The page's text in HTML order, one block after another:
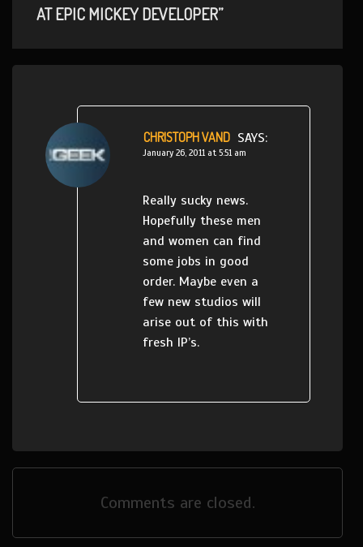
AT EPIC MICKEY DEVELOPER”
CHRISTOPH VAND SAYS:
January 26, 2011 at 5:51 am
Really sucky news.
Hopefully these men
and women can find
some jobs in good
order. Maybe even a
few new studios will
arise out of this with
fresh IP’s.
Comments are closed.